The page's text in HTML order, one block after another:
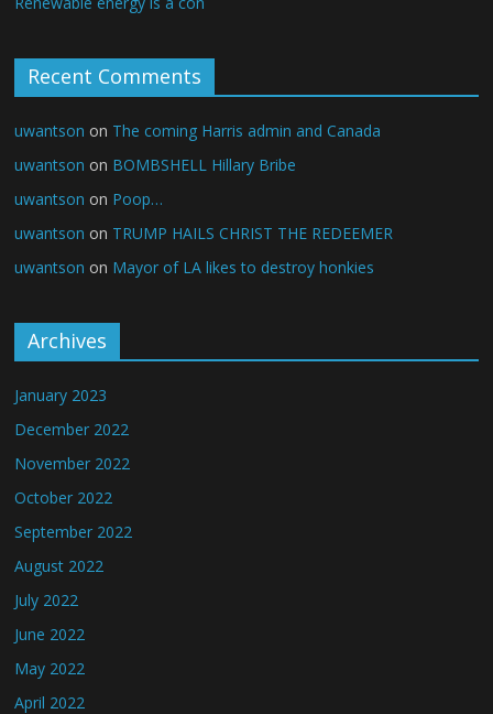
Recent Comments
uwantson on The coming Harris admin and Canada
uwantson on BOMBSHELL Hillary Bribe
uwantson on Poop…
uwantson on TRUMP HAILS CHRIST THE REDEEMER
uwantson on Mayor of LA likes to destroy honkies
Archives
January 2023
December 2022
November 2022
October 2022
September 2022
August 2022
July 2022
June 2022
May 2022
April 2022